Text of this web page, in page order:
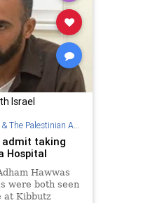
Israel
Palestinian Authority
admit taking
Hospital
Hawwas
were both seen
at Kibbutz